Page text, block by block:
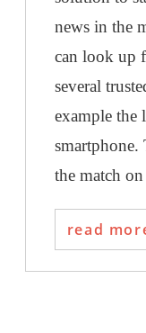
news in the
can look up
several
example the
smartphone.
the match
read